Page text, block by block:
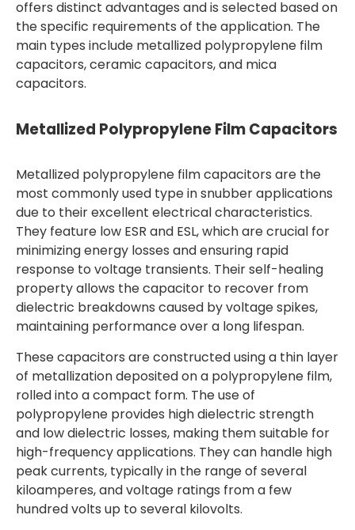
offers distinct advantages and is selected based on
the specific requirements of the application. The
main types include metallized polypropylene film
capacitors, ceramic capacitors, and mica
capacitors.
Metallized Polypropylene Film Capacitors
Metallized polypropylene film capacitors are the
most commonly used type in snubber applications
due to their excellent electrical characteristics.
They feature low ESR and ESL, which are crucial for
minimizing energy losses and ensuring rapid
response to voltage transients. Their self-healing
property allows the capacitor to recover from
dielectric breakdowns caused by voltage spikes,
maintaining performance over a long lifespan.
These capacitors are constructed using a thin layer
of metallization deposited on a polypropylene film,
rolled into a compact form. The use of
polypropylene provides high dielectric strength
and low dielectric losses, making them suitable for
high-frequency applications. They can handle high
peak currents, typically in the range of several
kiloamperes, and voltage ratings from a few
hundred volts up to several kilovolts.